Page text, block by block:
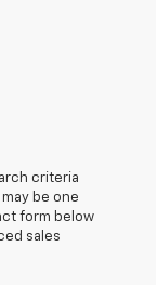
criteria
be one
form below
sales